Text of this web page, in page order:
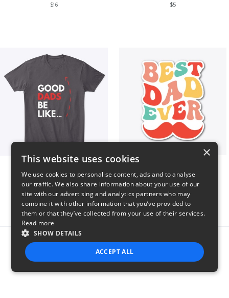
$16 $5
$35 $5
Report this product
×
This website uses cookies
We use cookies to personalise content, ads and to analyse
our traffic. We also share information about your use of our
site with our advertising and analytics partners who may
combine it with other information that you’ve provided to
them or that they’ve collected from your use of their services.
Read more
SHOW DETAILS
ACCEPT ALL
STRICTLY NECESSARY PERFORMANCE